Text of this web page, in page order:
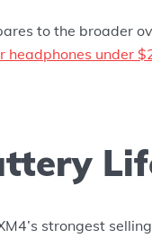
to the broader
headphones under
strongest